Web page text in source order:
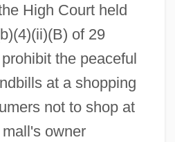
High Court held
of 29
the peaceful
at a shopping
not to shop at
owner